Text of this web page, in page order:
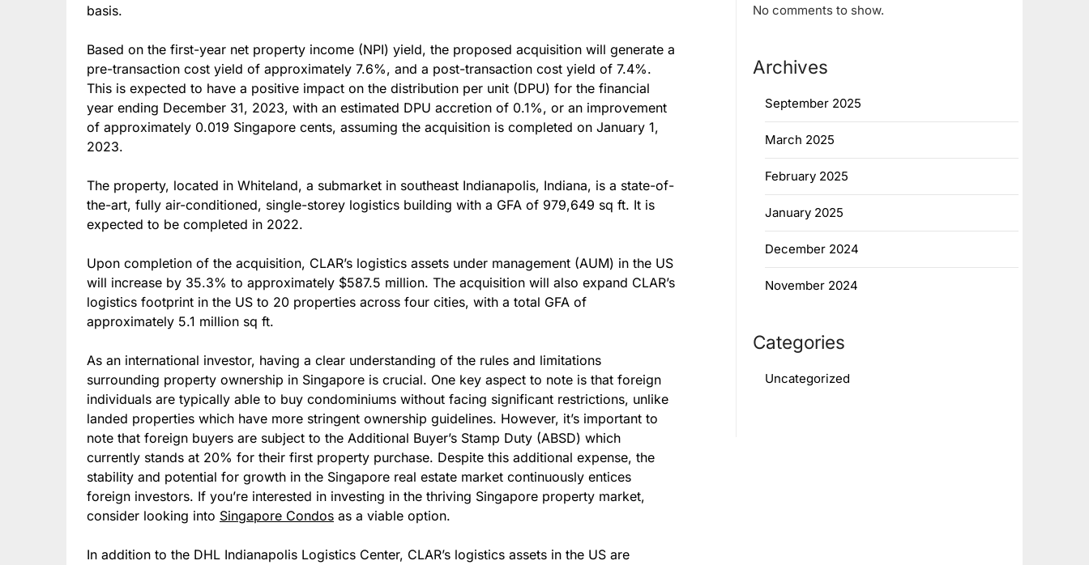
basis.
Based on the first-year net property income (NPI) yield, the proposed acquisition will generate a
pre-transaction cost yield of approximately 7.6%, and a post-transaction cost yield of 7.4%.
This is expected to have a positive impact on the distribution per unit (DPU) for the financial
year ending December 31, 2023, with an estimated DPU accretion of 0.1%, or an improvement
of approximately 0.019 Singapore cents, assuming the acquisition is completed on January 1,
2023.
The property, located in Whiteland, a submarket in southeast Indianapolis, Indiana, is a state-of-
the-art, fully air-conditioned, single-storey logistics building with a GFA of 979,649 sq ft. It is
expected to be completed in 2022.
Upon completion of the acquisition, CLAR’s logistics assets under management (AUM) in the US
will increase by 35.3% to approximately $587.5 million. The acquisition will also expand CLAR’s
logistics footprint in the US to 20 properties across four cities, with a total GFA of
approximately 5.1 million sq ft.
As an international investor, having a clear understanding of the rules and limitations
surrounding property ownership in Singapore is crucial. One key aspect to note is that foreign
individuals are typically able to buy condominiums without facing significant restrictions, unlike
landed properties which have more stringent ownership guidelines. However, it’s important to
note that foreign buyers are subject to the Additional Buyer’s Stamp Duty (ABSD) which
currently stands at 20% for their first property purchase. Despite this additional expense, the
stability and potential for growth in the Singapore real estate market continuously entices
foreign investors. If you’re interested in investing in the thriving Singapore property market,
consider looking into Singapore Condos as a viable option.
In addition to the DHL Indianapolis Logistics Center, CLAR’s logistics assets in the US are
No comments to show.
Archives
September 2025
March 2025
February 2025
January 2025
December 2024
November 2024
Categories
Uncategorized